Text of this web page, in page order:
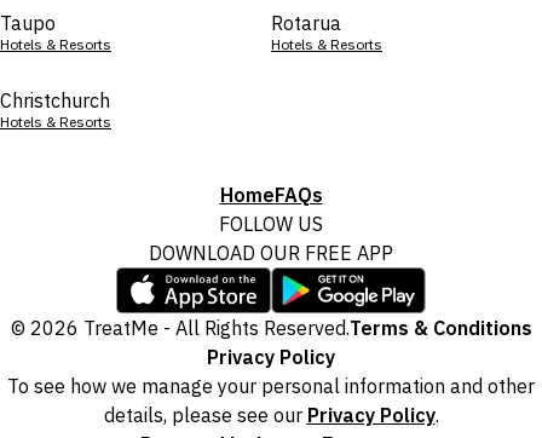
Taupo
Hotels & Resorts
Rotarua
Hotels & Resorts
Christchurch
Hotels & Resorts
HomeFAQs
FOLLOW US
DOWNLOAD OUR FREE APP
© 2026 TreatMe - All Rights Reserved.Terms & Conditions
Privacy Policy
To see how we manage your personal information and other
details, please see our Privacy Policy.